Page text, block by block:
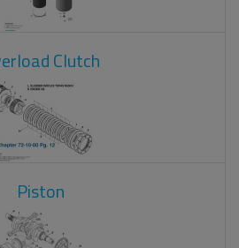
Clutch
Piston